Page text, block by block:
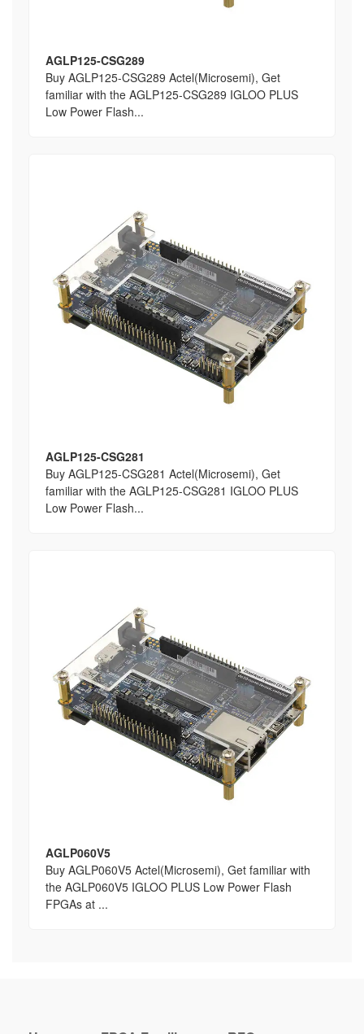
AGLP125-CSG289
Buy AGLP125-CSG289 Actel(Microsemi), Get
familiar with the AGLP125-CSG289 IGLOO PLUS
Low Power Flash...
AGLP125-CSG281
Buy AGLP125-CSG281 Actel(Microsemi), Get
familiar with the AGLP125-CSG281 IGLOO PLUS
Low Power Flash...
AGLP060V5
Buy AGLP060V5 Actel(Microsemi), Get familiar with
the AGLP060V5 IGLOO PLUS Low Power Flash
FPGAs at ...